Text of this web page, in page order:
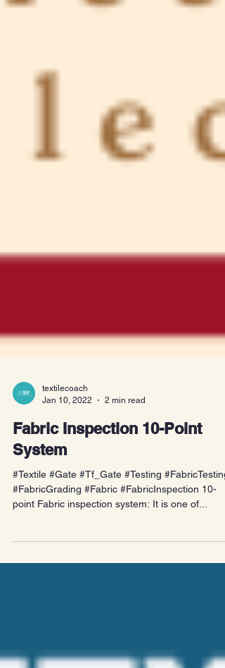
Jan 10, 2022
2 min read
Fabric Inspection 10-Point
System
#Textile #Gate #Tf_Gate #Testing #FabricTesting
#FabricGrading #Fabric #FabricInspection 10-